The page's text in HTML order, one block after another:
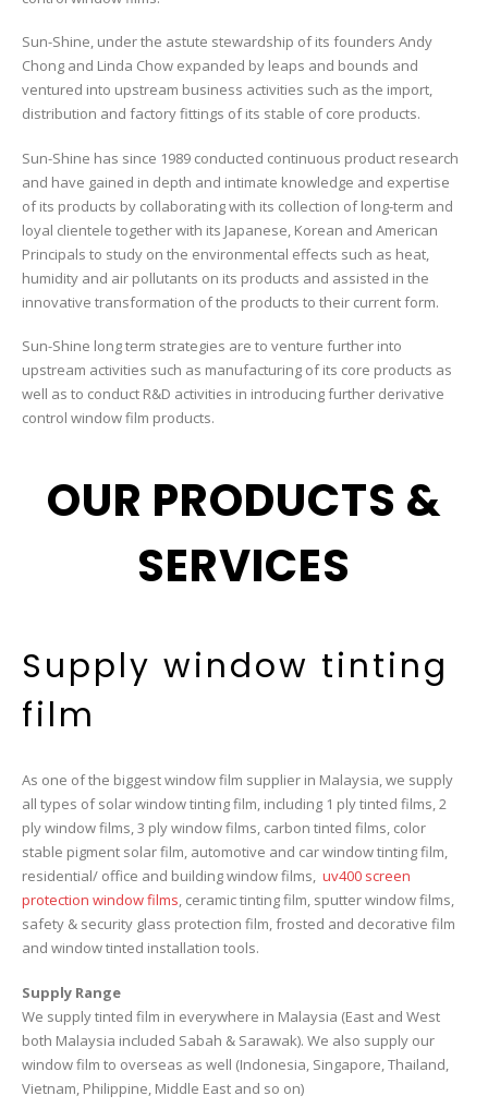
Sun-Shine, under the astute stewardship of its founders Andy
Chong and Linda Chow expanded by leaps and bounds and
ventured into upstream business activities such as the import,
distribution and factory fittings of its stable of core products.
Sun-Shine has since 1989 conducted continuous product research
and have gained in depth and intimate knowledge and expertise
of its products by collaborating with its collection of long-term and
loyal clientele together with its Japanese, Korean and American
Principals to study on the environmental effects such as heat,
humidity and air pollutants on its products and assisted in the
innovative transformation of the products to their current form.
Sun-Shine long term strategies are to venture further into
upstream activities such as manufacturing of its core products as
well as to conduct R&D activities in introducing further derivative
control window film products.
OUR PRODUCTS &
SERVICES
Supply window tinting
film
As one of the biggest window film supplier in Malaysia, we supply
all types of solar window tinting film, including 1 ply tinted films, 2
ply window films, 3 ply window films, carbon tinted films, color
stable pigment solar film, automotive and car window tinting film,
residential/ office and building window films, uv400 screen
protection window films, ceramic tinting film, sputter window films,
safety & security glass protection film, frosted and decorative film
and window tinted installation tools.
Supply Range
We supply tinted film in everywhere in Malaysia (East and West
both Malaysia included Sabah & Sarawak). We also supply our
window film to overseas as well (Indonesia, Singapore, Thailand,
Vietnam, Philippine, Middle East and so on)